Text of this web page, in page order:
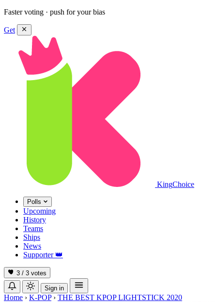
Faster voting · push for your bias
Get
KingChoice
Polls
Upcoming
History
Teams
Ships
News
Supporter 👑
3 / 3 votes
Sign in
Home › K-POP › THE BEST KPOP LIGHTSTICK 2020